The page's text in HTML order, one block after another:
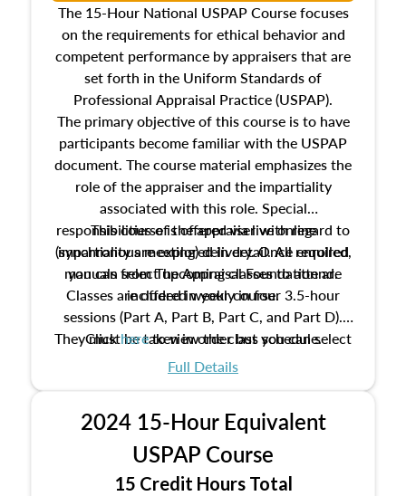
The 15-Hour National USPAP Course focuses
on the requirements for ethical behavior and
competent performance by appraisers that are
set forth in the Uniform Standards of
Professional Appraisal Practice (USPAP).
The primary objective of this course is to have
participants become familiar with the USPAP
document. The course material emphasizes the
role of the appraiser and the impartiality
associated with this role. Special
responsibilities of the appraiser with regard to
impartiality are explored in detail. All required
manuals from The Appraisal Foundation are
included in your course.
This course is offered via live online
(synchronous meeting) delivery. Once enrolled,
you can select upcoming classes to attend.
Classes are offered weekly in four 3.5-hour
sessions (Part A, Part B, Part C, and Part D).
They must be taken in order but you can select
the schedule options that work best for you.
Clickhereto view the class schedule.
Full Details
2024 15-Hour Equivalent
USPAP Course
15 Credit Hours Total